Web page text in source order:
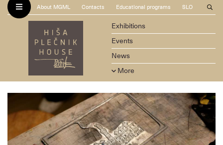
About MGML Contacts Educational programs SLO
Exhibitions
Events
News
More